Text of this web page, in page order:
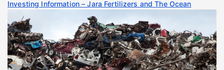
Investing Information – Jara Fertilizers and The Ocean